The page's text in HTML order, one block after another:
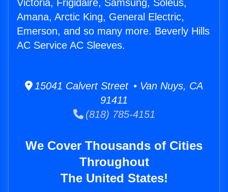
Victoria, Frigidaire, Samsung, Soleus,
Amana, Arctic King, General Electric,
Emerson, and so many more. Beverly Hills
AC Service AC Sleeves.
15041 Calvert Street • Van Nuys, CA
91411
(818) 785-4151
We Cover Thousands of Cities
Throughout
The United States!